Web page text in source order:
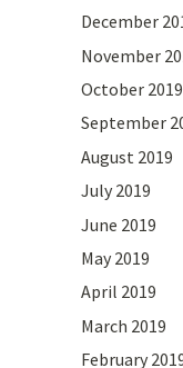
December
November
October 2019
September
August 2019
July 2019
June 2019
May 2019
April 2019
March 2019
February